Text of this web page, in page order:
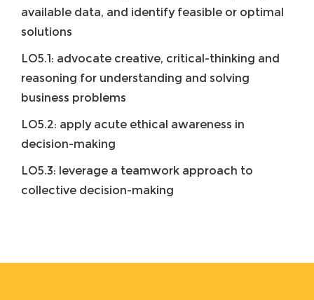
available data, and identify feasible or optimal
solutions
LO5.1: advocate creative, critical-thinking and
reasoning for understanding and solving
business problems
LO5.2: apply acute ethical awareness in
decision-making
LO5.3: leverage a teamwork approach to
collective decision-making